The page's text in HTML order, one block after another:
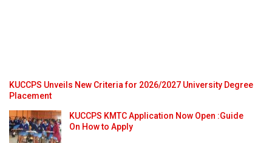
KUCCPS Unveils New Criteria for 2026/2027 University Degree
Placement
KUCCPS KMTC Application Now Open :Guide
On How to Apply